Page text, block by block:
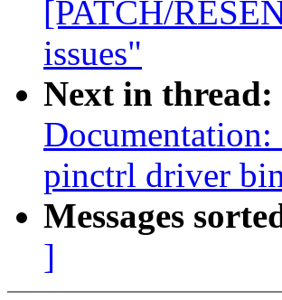
[PATCH/
issues"
Next in thread:
pinctrl driver
Messages
]